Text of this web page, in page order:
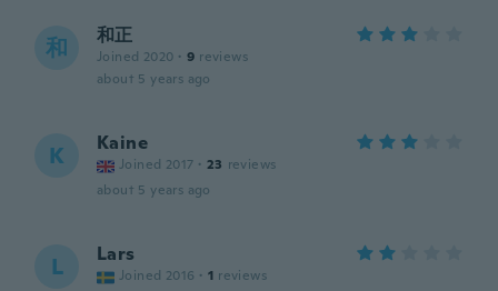
和 和正
Joined 2020 · 9 reviews
about 5 years ago
K Kaine
Joined 2017 · 23 reviews
about 5 years ago
L Lars
Joined 2016 · 1 reviews